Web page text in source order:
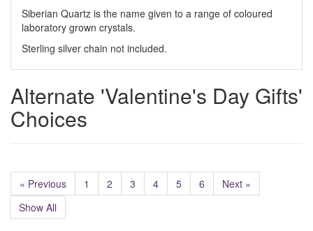
Siberian Quartz is the name given to a range of coloured
laboratory grown crystals.
Sterling silver chain not included.
Alternate 'Valentine's Day Gifts'
Choices
« Previous 1 2 3 4 5 6
Next »
Show All